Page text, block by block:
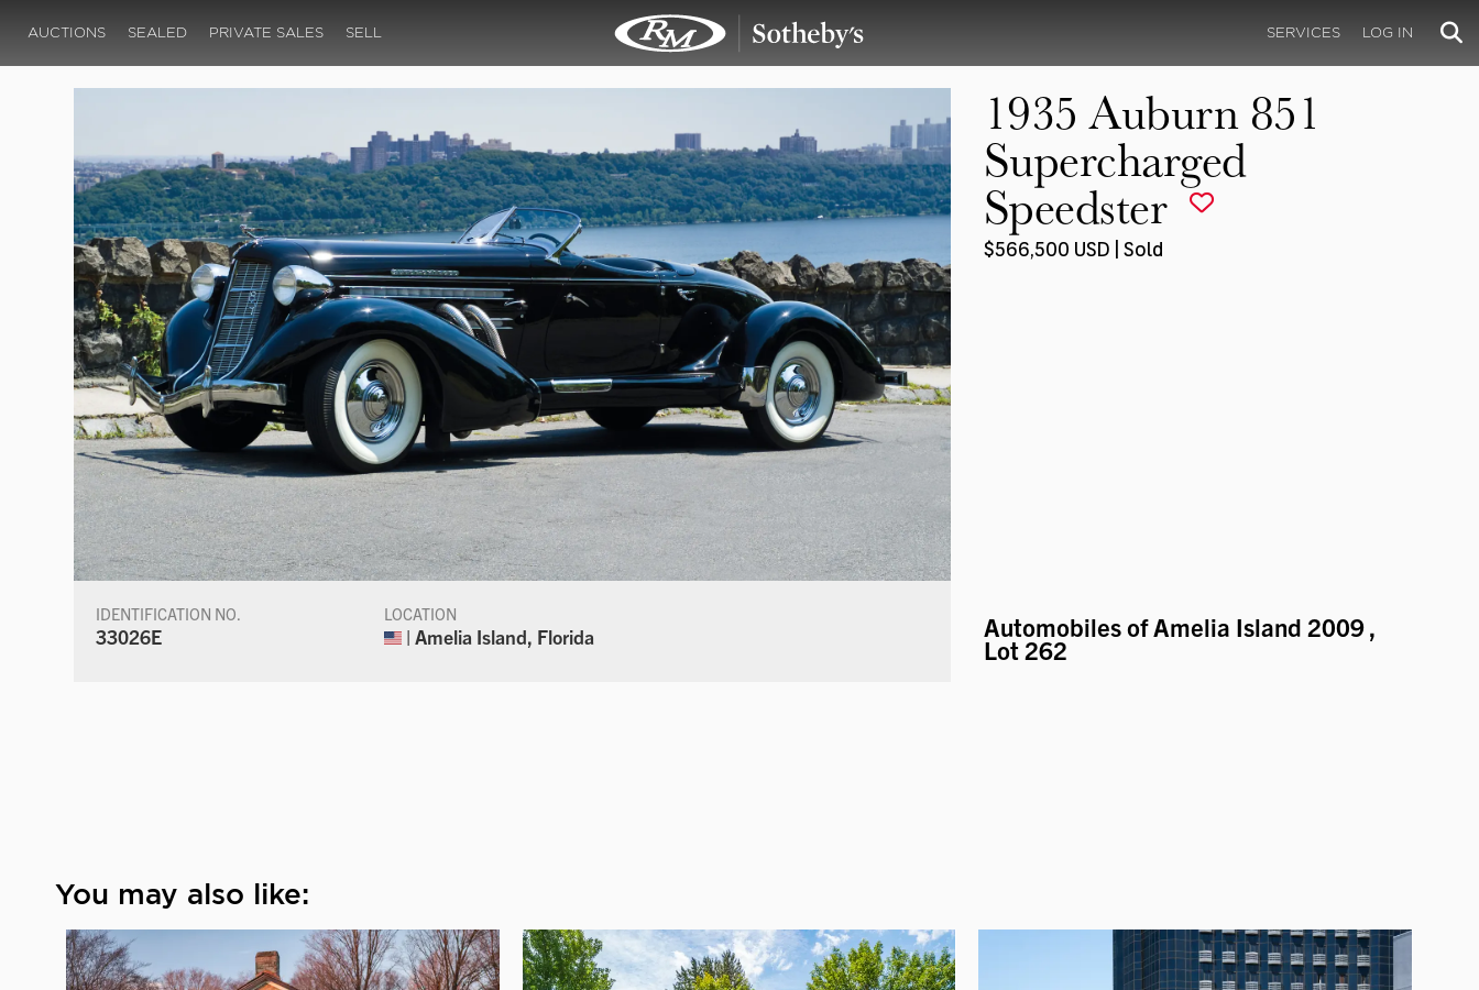
AUCTIONS SEALED PRIVATE SALES SELL SERVICES LOG IN
IDENTIFICATION NO.
33026E
LOCATION
| Amelia Island, Florida
1935 Auburn 851
Supercharged
Speedster
$566,500 USD | Sold
Automobiles of Amelia Island 2009,
Lot 262
You may also like: